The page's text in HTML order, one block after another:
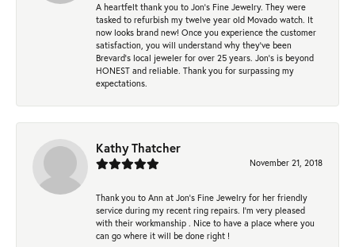
A heartfelt thank you to Jon's Fine Jewelry. They were
tasked to refurbish my twelve year old Movado watch. It
now looks brand new! Once you experience the customer
satisfaction, you will understand why they've been
Brevard's local jeweler for over 25 years. Jon's is beyond
HONEST and reliable. Thank you for surpassing my
expectations.
Kathy Thatcher
November 21, 2018
Thank you to Ann at Jon’s Fine Jewelry for her friendly
service during my recent ring repairs. I’m very pleased
with their workmanship . Nice to have a place where you
can go where it will be done right !